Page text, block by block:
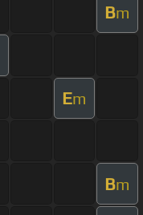
Bm
Em
Bm